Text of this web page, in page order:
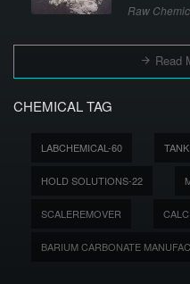
Raw
Read
CHEMICAL TAG
LABCHEMICAL-60
HOLD SOLUTIONS-22
SCALEREMOVER
BARIUM CARBONATE